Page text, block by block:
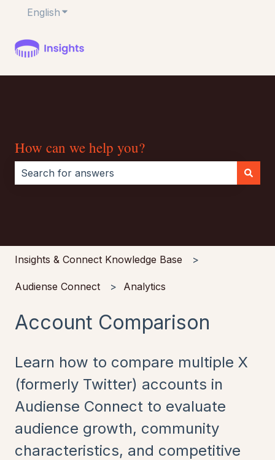
English Show submenu for translations
How can we help you?
Insights & Connect Knowledge Base
Audiense Connect Analytics
Account Comparison
Learn how to compare multiple X
(formerly Twitter) accounts in
Audiense Connect to evaluate
audience growth, community
characteristics, and competitive